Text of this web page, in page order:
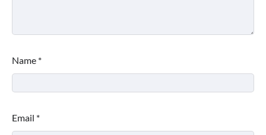
Name *
Email *